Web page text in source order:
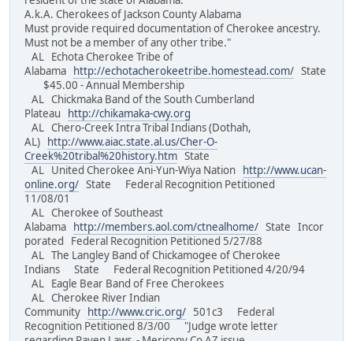
A.k.A. Cherokees of Jackson County Alabama
Must provide required documentation of Cherokee ancestry.
Must not be a member of any other tribe."
AL Echota Cherokee Tribe of
Alabama
http://echotacherokeetribe.homestead.com/ State
$45.00 - Annual Membership
AL Chickmaka Band of the South Cumberland
Plateau
http://chikamaka-cwy.org
AL Chero-Creek Intra Tribal Indians (Dothah,
AL)
http://www.aiac.state.al.us/Cher-O-
Creek%20tribal%20history.htm State
AL United Cherokee Ani-Yun-Wiya Nation
http://www.ucan-
online.org/ State Federal Recognition Petitioned
11/08/01
AL Cherokee of Southeast
Alabama
http://members.aol.com/ctnealhome/ State Incor
porated Federal Recognition Petitioned 5/27/88
AL The Langley Band of Chickamogee of Cherokee
Indians State Federal Recognition Petitioned 4/20/94
AL Eagle Bear Band of Free Cherokees
AL Cherokee River Indian
Community
http://www.cric.org/ 501c3 Federal
Recognition Petitioned 8/3/00 "Judge wrote letter